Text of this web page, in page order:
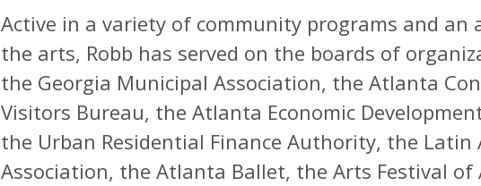
Active in a variety of community programs and an
the arts, Robb has served on the boards of
the Georgia Municipal Association, the Atlanta
Visitors Bureau, the Atlanta Economic
the Urban Residential Finance Authority, the Latin
Association, the Atlanta Ballet, the Arts Festival